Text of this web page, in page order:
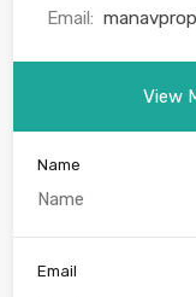
Email:
View
Name
Email